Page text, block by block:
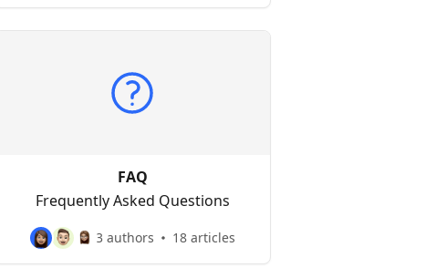
FAQ
Frequently Asked Questions
3 authors 18 articles